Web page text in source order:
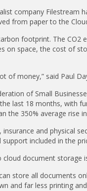
company Filestream
from paper to the
footprint. The CO2
on space, the cost of
of money,” said Paul
of Small
last 18 months, with
the 350% average rise
and physical
included in the
document
store all documents
and far less printing